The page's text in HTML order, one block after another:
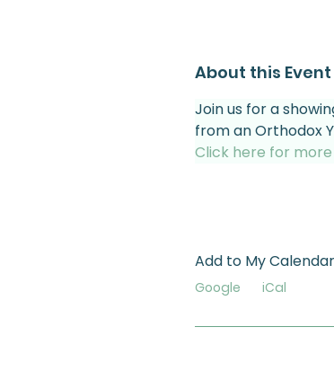
About this Event
Join us for a
from an Orthodox
Click here for more
Add to My Calendar
Google iCal